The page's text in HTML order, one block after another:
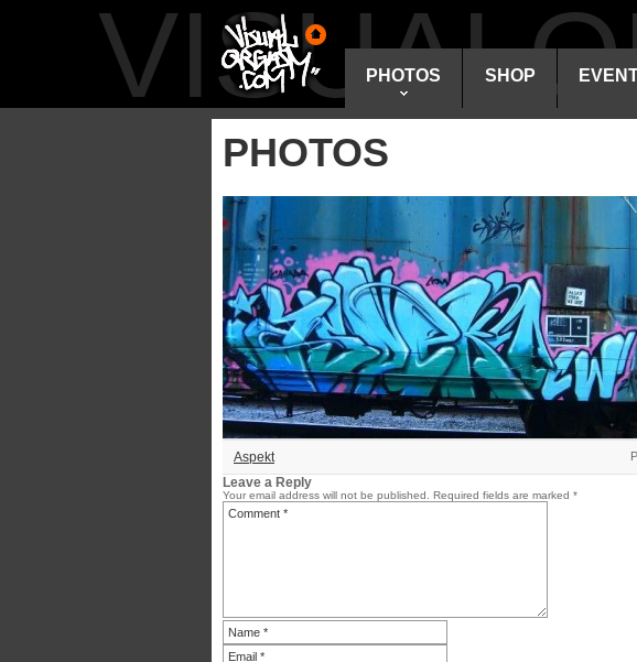
PHOTOS SHOP
PHOTOS
Aspekt
Leave a Reply
Your email address will not be published. Required fields are marked *